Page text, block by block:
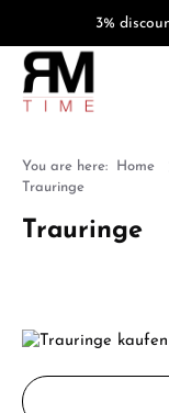
3%
You are here: Home
Trauringe
Trauringe